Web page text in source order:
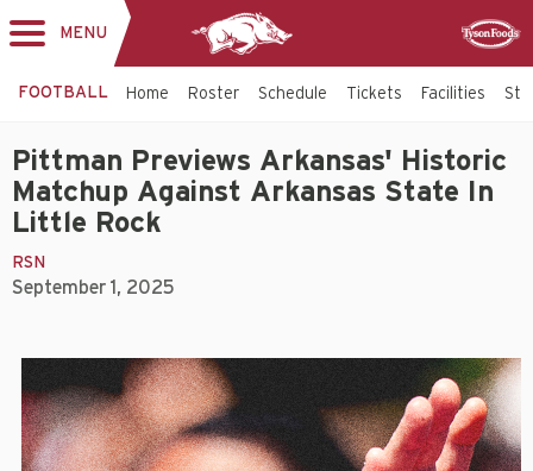
MENU
FOOTBALL Home Roster Schedule Tickets Facilities
Pittman Previews Arkansas' Historic
Matchup Against Arkansas State In
Little Rock
RSN
September 1, 2025